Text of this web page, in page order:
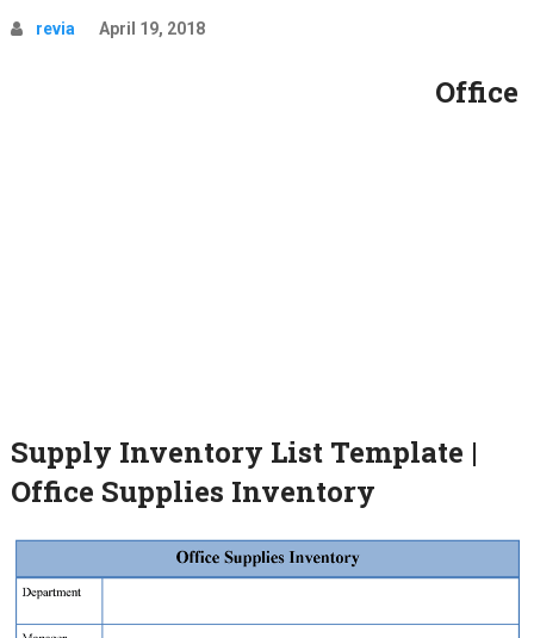
revia April 19, 2018
Office
Supply Inventory List Template |
Office Supplies Inventory